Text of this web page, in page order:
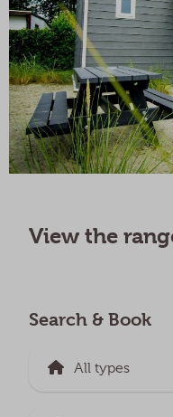
View the
Search & Book